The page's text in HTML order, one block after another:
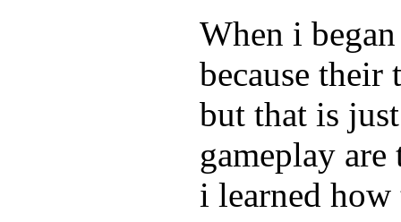
When i
because their
but that is
gameplay
i learned